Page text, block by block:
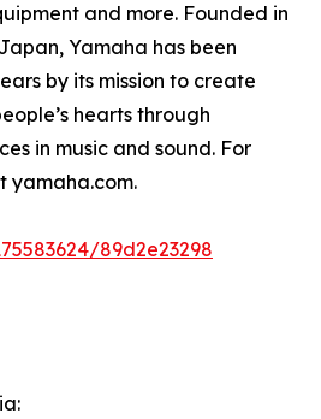
and more. Founded in
Yamaha has been
by its mission to create
hearts through
in music and sound. For
yamaha.com.
89d2e23298